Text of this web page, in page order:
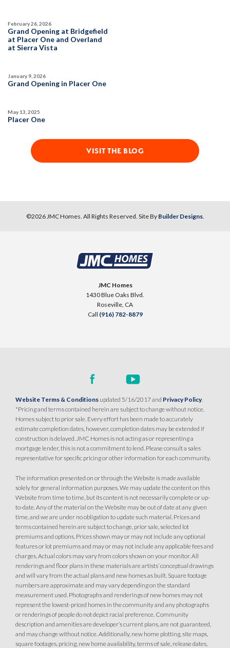
Grand Opening at Bridgefield
at Placer One and Overland
at Sierra Vista
February 26, 2026
Grand Opening in Placer One
January 9, 2026
Placer One
May 13, 2025
VISIT THE BLOG
©2026JMC Homes. All Rights Reserved. Site By Builder Designs.
JMC Homes
1430 Blue Oaks Blvd.
Roseville, CA
Call (916) 782-8879
Website Terms & Conditions updated 5/16/2017 and Privacy Policy.
*Pricing and terms contained herein are subject to change without notice.
Homes subject to prior sale. Every effort has been made to accurately
estimate completion dates, however, completion dates may be extended if
construction is delayed. JMC Homes is not acting as or representing a
mortgage lender, this is not a commitment to lend. Please consult a sales
representative for specific pricing or other information for each community.
The information presented on or through the Website is made available
solely for general information purposes. We may update the content on this
Website from time to time, but its content is not necessarily complete or up-
to-date. Any of the material on the Website may be out of date at any given
time, and we are under no obligation to update such material. Prices and
terms contained herein are subject to change, prior sale, selected lot
premiums and options. Prices shown may or may not include any optional
features or lot premiums and may or may not include any applicable fees and
charges. Actual colors may vary from colors shown on your monitor. All
renderings and floor plans in these materials are artists’ conceptual drawings
and will vary from the actual plans and new homes as built. Square footage
numbers are approximate and may vary depending on the standard
measurement used. Photographs and renderings of new homes may not
represent the lowest-priced homes in the community and any photographs
or renderings of people do not depict racial preference. Community
description and amenities are developer’s current plans, are not guaranteed,
and may change without notice. Additionally, new home plotting, site maps,
square footages, pricing, new home availability, terms of sale, release dates,